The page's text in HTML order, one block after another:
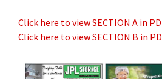
Click here to view SECTION A in
Click here to view SECTION B in